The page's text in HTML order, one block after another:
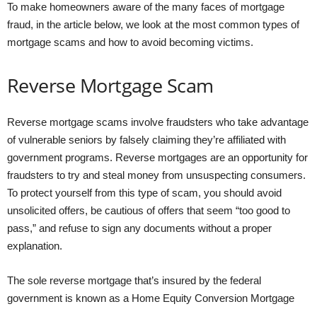
To make homeowners aware of the many faces of mortgage
fraud, in the article below, we look at the most common types of
mortgage scams and how to avoid becoming victims.
Reverse Mortgage Scam
Reverse mortgage scams involve fraudsters who take advantage
of vulnerable seniors by falsely claiming they’re affiliated with
government programs. Reverse mortgages are an opportunity for
fraudsters to try and steal money from unsuspecting consumers.
To protect yourself from this type of scam, you should avoid
unsolicited offers, be cautious of offers that seem “too good to
pass,” and refuse to sign any documents without a proper
explanation.
The sole reverse mortgage that’s insured by the federal
government is known as a Home Equity Conversion Mortgage